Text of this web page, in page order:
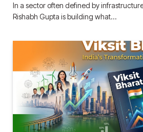
In a sector often defined by
Rishabh Gupta is building what…